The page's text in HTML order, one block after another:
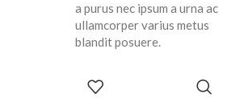
a purus nec ipsum a urna ac
ullamcorper varius metus
blandit posuere.